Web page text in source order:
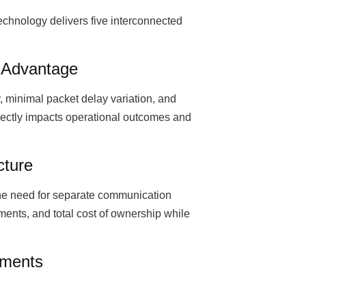
delivers five interconnected
packet delay variation, and
impacts operational outcomes and
need for separate communication
and total cost of ownership while